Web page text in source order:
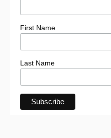
First Name
Last Name